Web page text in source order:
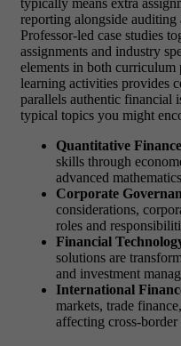
reporting alongside auditing
Professor-led case studies
assignments and industry
elements in both
learning activities provides
parallels authentic financial
typical topics you might
Quantitative
skills through
advanced
Corporate
considerations,
roles and
Financial
solutions are
and investment
International
markets, trade
affecting cross-border